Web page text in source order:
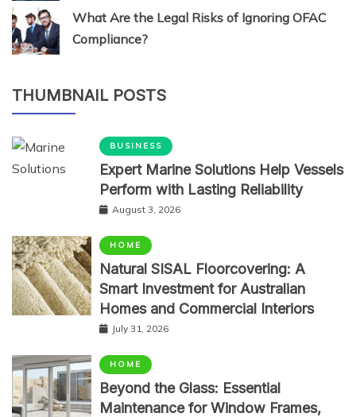
What Are the Legal Risks of Ignoring OFAC
Compliance?
THUMBNAIL POSTS
BUSINESS
Expert Marine Solutions Help Vessels
Perform with Lasting Reliability
August 3, 2026
HOME
Natural SISAL Floorcovering: A
Smart Investment for Australian
Homes and Commercial Interiors
July 31, 2026
HOME
Beyond the Glass: Essential
Maintenance for Window Frames,